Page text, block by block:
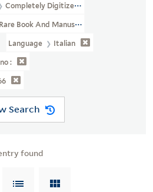
Completely Digitized
Book And Manuscript Library
Language Italian
:
Search
found